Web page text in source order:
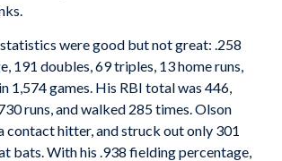
statistics were good but not great: .258
191 doubles, 69 triples, 13 home runs,
1,574 games. His RBI total was 446,
runs, and walked 285 times. Olson
contact hitter, and struck out only 301
bats. With his .938 fielding percentage,